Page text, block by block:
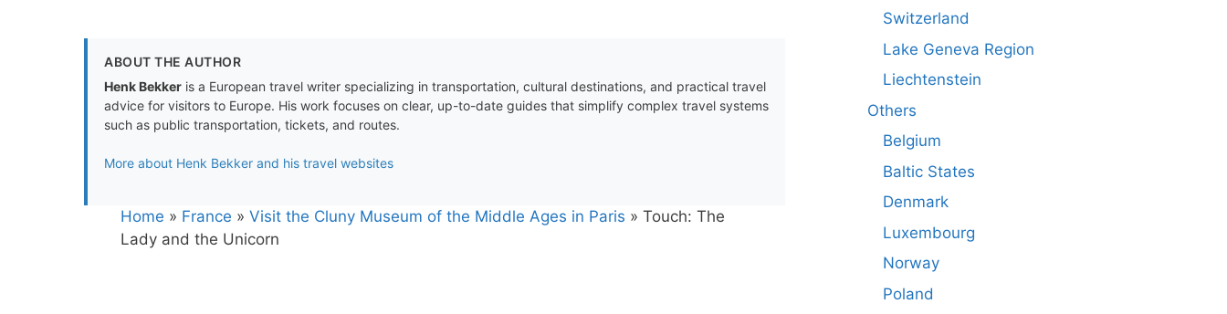
ABOUT THE AUTHOR
Henk Bekker is a European travel writer specializing in transportation, cultural destinations, and practical travel
advice for visitors to Europe. His work focuses on clear, up-to-date guides that simplify complex travel systems
such as public transportation, tickets, and routes.
More about Henk Bekker and his travel websites
Home » France » Visit the Cluny Museum of the Middle Ages in Paris » Touch: The
Lady and the Unicorn
Switzerland
Lake Geneva Region
Liechtenstein
Others
Belgium
Baltic States
Denmark
Luxembourg
Norway
Poland